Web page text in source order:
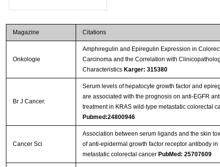
Magazine Citations
Onkologie
Amphiregulin and Epiregulin Expression in
Carcinoma and the Correlation with
Characteristics Karger: 315380
Br J Cancer.
Serum levels of hepatocyte growth factor and
are associated with the prognosis on anti-EGFR
treatment in KRAS wild-type metastatic colorectal
Pubmed:24800946
Cancer Sci
Association between serum ligands and the skin
of anti-epidermal growth factor receptor antibody in
metastatic colorectal cancer PubMed: 25707609